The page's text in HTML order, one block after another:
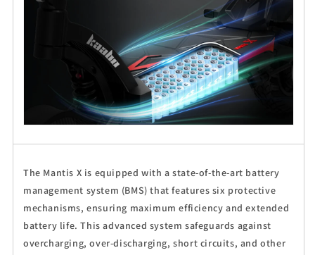
The Mantis X is equipped with a state-of-the-art battery
management system (BMS) that features six protective
mechanisms, ensuring maximum efficiency and extended
battery life. This advanced system safeguards against
overcharging, over-discharging, short circuits, and other